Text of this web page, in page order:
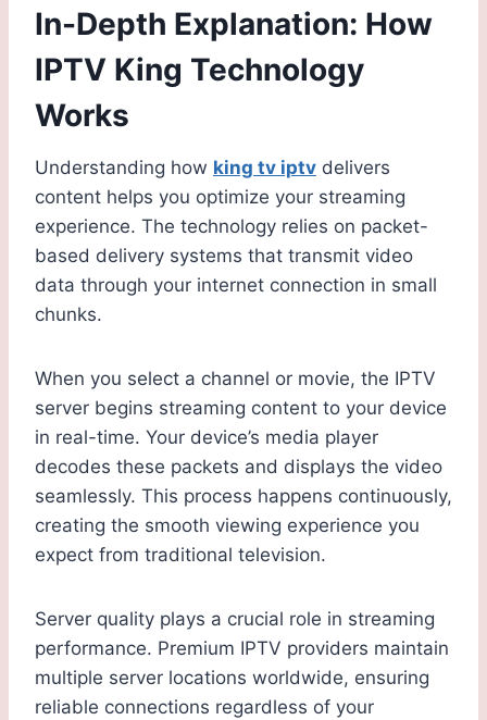
In-Depth Explanation: How
IPTV King Technology
Works
Understanding how king tv iptv delivers
content helps you optimize your streaming
experience. The technology relies on packet-
based delivery systems that transmit video
data through your internet connection in small
chunks.
When you select a channel or movie, the IPTV
server begins streaming content to your device
in real-time. Your device’s media player
decodes these packets and displays the video
seamlessly. This process happens continuously,
creating the smooth viewing experience you
expect from traditional television.
Server quality plays a crucial role in streaming
performance. Premium IPTV providers maintain
multiple server locations worldwide, ensuring
reliable connections regardless of your